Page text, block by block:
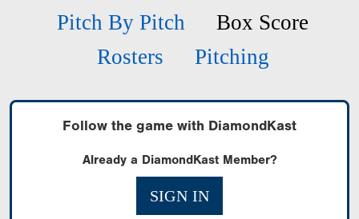
Pitch By Pitch
Box Score
Rosters
Pitching
Follow the game with DiamondKast
Already a DiamondKast Member?
SIGN IN